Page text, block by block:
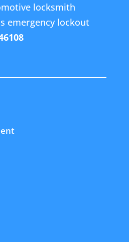
locksmith
emergency lockout